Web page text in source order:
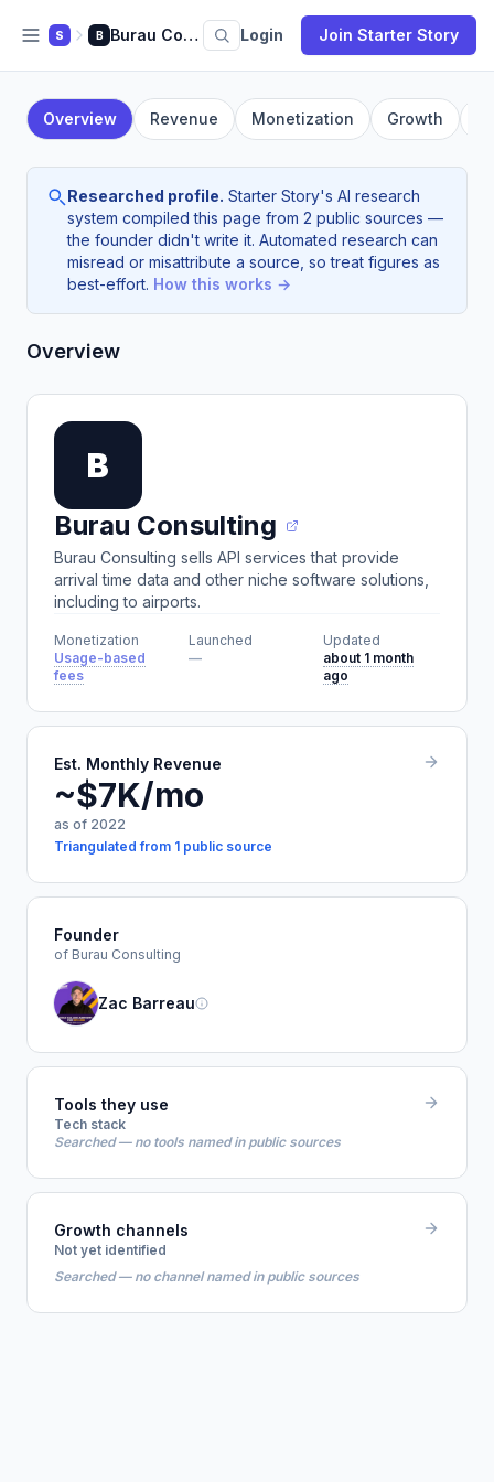
S B Burau Consulting Login Join Starter Story
Overview Revenue Monetization Growth
Researched profile. Starter Story's AI research
system compiled this page from 2 public sources —
the founder didn't write it. Automated research can
misread or misattribute a source, so treat figures as
best-effort. How this works →
Overview
B
Burau Consulting
Burau Consulting sells API services that provide
arrival time data and other niche software solutions,
including to airports.
Monetization
Usage-based
fees
Launched
—
Updated
about 1 month
ago
Est. Monthly Revenue
~$7K/mo
as of 2022
Triangulated from 1 public source
Founder
of Burau Consulting
Zac Barreau
Tools they use
Tech stack
Searched — no tools named in public sources
Growth channels
Not yet identified
Searched — no channel named in public sources